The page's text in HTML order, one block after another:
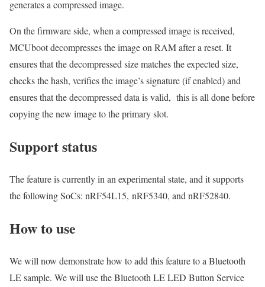
generates a compressed image.
On the firmware side, when a compressed image is received,
MCUboot decompresses the image on RAM after a reset. It
ensures that the decompressed size matches the expected size,
checks the hash, verifies the image’s signature(if enabled) and
ensures that the decompressed data is valid, this is all done before
copying the new image to the primary slot.
Support status
The feature iscurrentlyinanexperimentalstate, and it supports
the following SoCs: nRF54L15, nRF5340, and nRF52840.
How to use
We will now demonstrate how to add this feature to a Bluetooth
LE sample. We will use the Bluetooth LE LED Button Service